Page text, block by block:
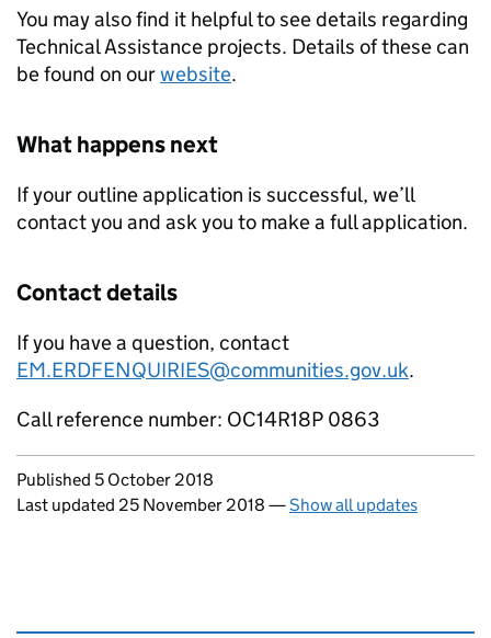
You may also find it helpful to see details regarding
Technical Assistance projects. Details of these can
be found on ourwebsite.
What happens next
If your outline application is successful, we’ll
contact you and ask you to make a full application.
Contact details
If you have a question, contact
EM.ERDFENQUIRIES@communities.gov.uk.
Call reference number: OC14R18P 0863
Updates to this page
Published 5 October 2018
Last updated 25 November 2018 —Show all updates